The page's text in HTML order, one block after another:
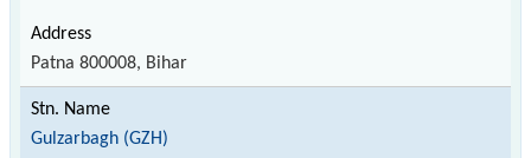
Patna 800008, Bihar
Gulzarbagh (GZH)